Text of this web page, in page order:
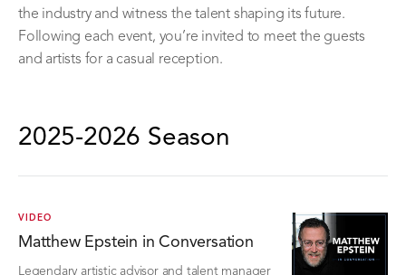
the industry and witness the talent shaping its future.
Following each event, you’re invited to meet the guests
and artists for a casual reception.
2025-2026 Season
VIDEO
Matthew Epstein in Conversation
Legendary artistic advisor and talent manager